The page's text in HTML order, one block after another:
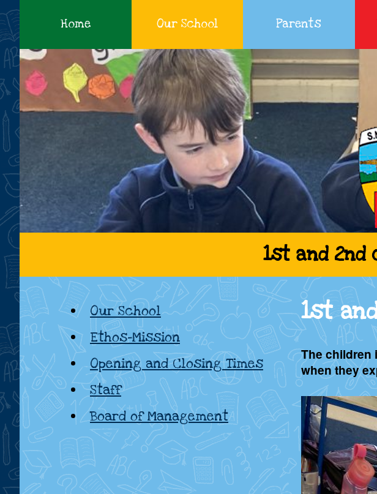
Home Our School Parents
National
School,
Kildare
1st and 2nd
Our School
Ethos-Mission
Opening and Closing Times
Staff
Board of Management
1st
The children
when they